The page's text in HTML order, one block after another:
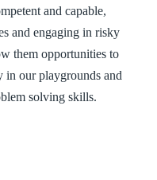
and capable,
and engaging in risky
them opportunities to
in our playgrounds and
solving skills.